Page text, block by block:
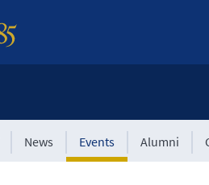
News Events Alumni